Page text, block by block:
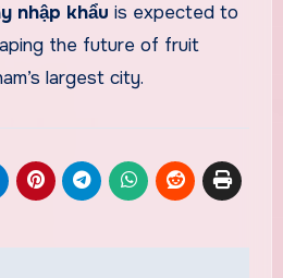
nhập khẩu is expected to
the future of fruit
largest city.